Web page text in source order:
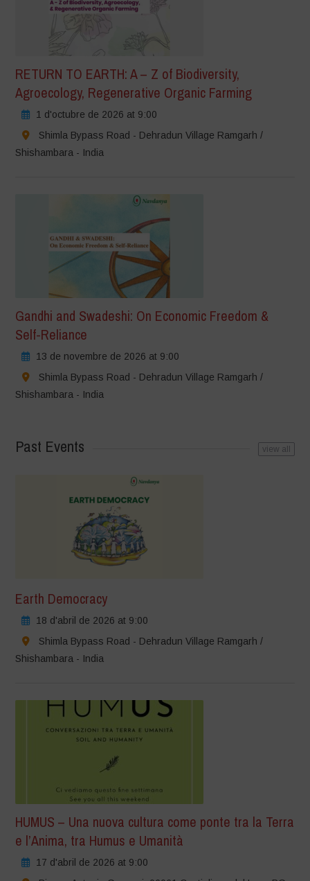
RETURN TO EARTH: A – Z of Biodiversity,
Agroecology, Regenerative Organic Farming
1 d'octubre de 2026 at 9:00
Shimla Bypass Road - Dehradun Village Ramgarh /
Shishambara - India
Gandhi and Swadeshi: On Economic Freedom &
Self-Reliance
13 de novembre de 2026 at 9:00
Shimla Bypass Road - Dehradun Village Ramgarh /
Shishambara - India
Past Events view all
Earth Democracy
18 d'abril de 2026 at 9:00
Shimla Bypass Road - Dehradun Village Ramgarh /
Shishambara - India
HUMUS – Una nuova cultura come ponte tra la Terra
e l’Anima, tra Humus e Umanità
17 d'abril de 2026 at 9:00